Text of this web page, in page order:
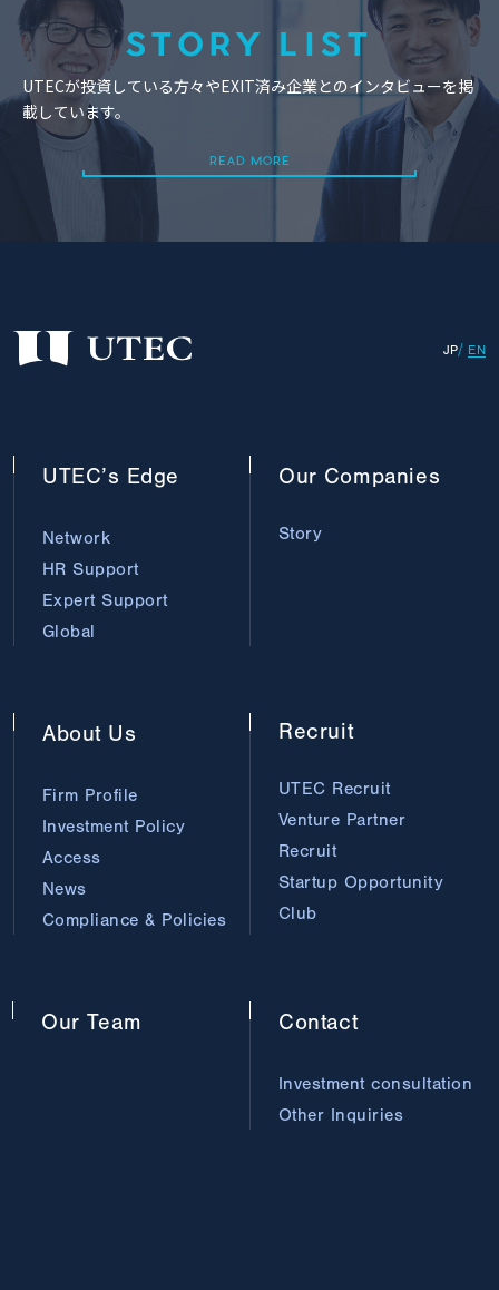
STORY LIST
UTECが投資している方々やEXIT済み企業とのインタビューを掲
載しています。
READ MORE
READ MORE
JP EN
UTEC’s Edge
Network
HR Support
Expert Support
Global
Our Companies
Story
Our Team
About Us
Firm Profile
Investment Policy
Access
News
Compliance & Policies
Recruit
UTEC Recruit
Venture Partner
Recruit
Startup Opportunity
Club
Contact
Investment consultation
Other Inquiries